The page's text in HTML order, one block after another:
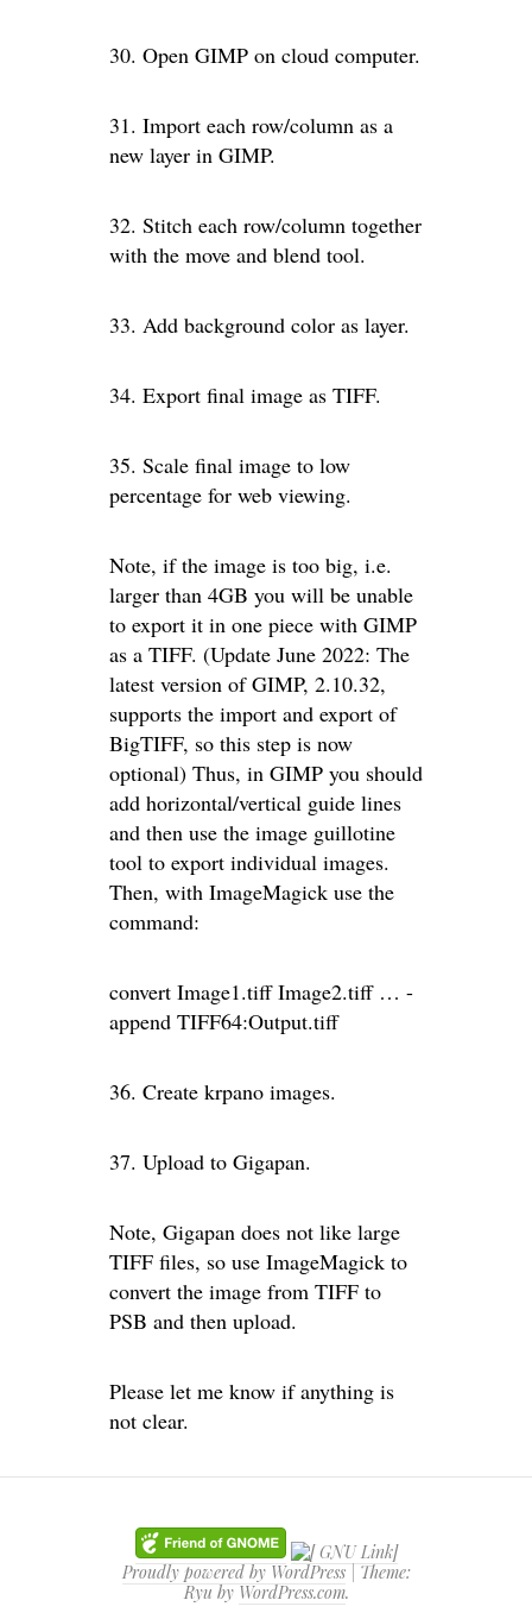
30. Open GIMP on cloud computer.
31. Import each row/column as a
new layer in GIMP.
32. Stitch each row/column together
with the move and blend tool.
33. Add background color as layer.
34. Export final image as TIFF.
35. Scale final image to low
percentage for web viewing.
Note, if the image is too big, i.e.
larger than 4GB you will be unable
to export it in one piece with GIMP
as a TIFF. (Update June 2022: The
latest version of GIMP, 2.10.32,
supports the import and export of
BigTIFF, so this step is now
optional) Thus, in GIMP you should
add horizontal/vertical guide lines
and then use the image guillotine
tool to export individual images.
Then, with ImageMagick use the
command:
convert Image1.tiff Image2.tiff … -
append TIFF64:Output.tiff
36. Create krpano images.
37. Upload to Gigapan.
Note, Gigapan does not like large
TIFF files, so use ImageMagick to
convert the image from TIFF to
PSB and then upload.
Please let me know if anything is
not clear.
Proudly powered by WordPress |Theme:
Ryu byWordPress.com.